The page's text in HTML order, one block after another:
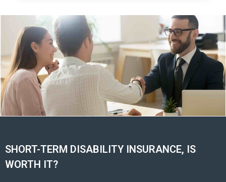
SHORT-TERM DISABILITY INSURANCE, IS
WORTH IT?